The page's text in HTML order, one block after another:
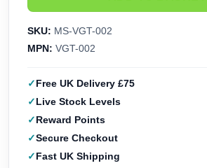
SKU: MS-VGT-002
MPN: VGT-002
Free UK Delivery £75
Live Stock Levels
Reward Points
Secure Checkout
Fast UK Shipping